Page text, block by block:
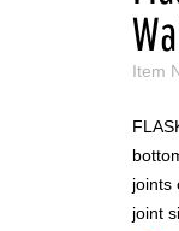
Item
joints
joint